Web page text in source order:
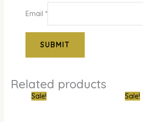
Email *
Related products
Sale!
CurrentSale!